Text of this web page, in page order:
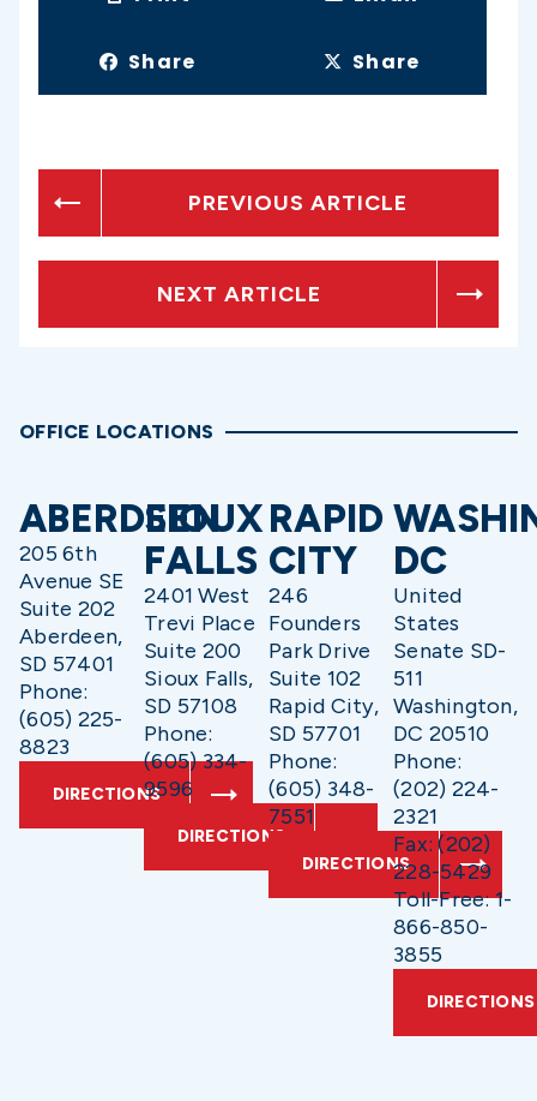
Share Share
PREVIOUS ARTICLE
NEXT ARTICLE
OFFICE LOCATIONS
ABERDEEN
205 6th
Avenue SE
Suite 202
Aberdeen,
SD 57401
Phone:
(605) 225-
8823
DIRECTIONS
SIOUX
FALLS
2401 West
Trevi Place
Suite 200
Sioux Falls,
SD 57108
Phone:
(605) 334-
9596
DIRECTIONS
RAPID
CITY
246
Founders
Park Drive
Suite 102
Rapid City,
SD 57701
Phone:
(605) 348-
7551
DIRECTIONS
DC
United
States
Senate SD-
511
Washington,
DC 20510
Phone:
(202) 224-
2321
Fax: (202)
228-5429
Toll-Free: 1-
866-850-
3855
DIRECTIONS